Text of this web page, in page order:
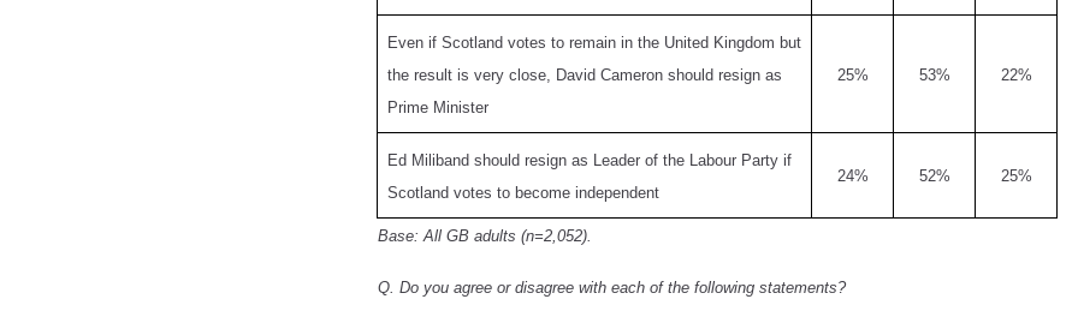
Even if Scotland votes to remain in the United Kingdom but
the result is very close, David Cameron should resign as
Prime Minister
25% 53% 22%
Ed Miliband should resign as Leader of the Labour Party if
Scotland votes to become independent
24% 52% 25%
Base: All GB adults (n=2,052).
Q. Do you agree or disagree with each of the following statements?